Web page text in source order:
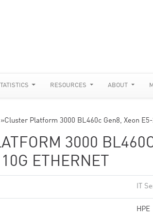
RESOURCES ABOUT
»Cluster Platform 3000 BL460c Gen8, Xeon
3000
ETHERNET
IT
HPE